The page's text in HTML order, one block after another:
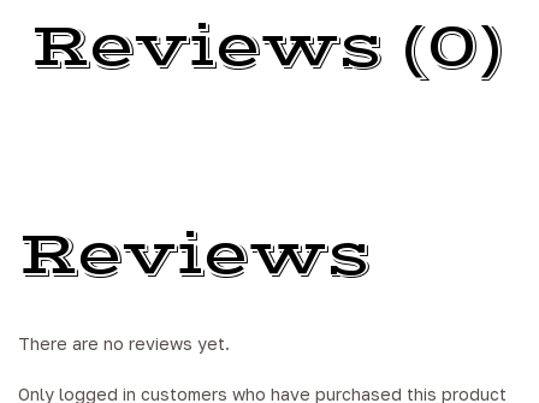
Reviews (0)
Reviews
There are no reviews yet.
Only logged in customers who have purchased this product